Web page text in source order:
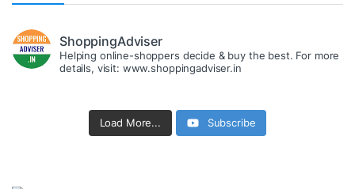
ShoppingAdviser
Helping online-shoppers decide & buy the best. For more
details, visit: www.shoppingadviser.in
Load More... Subscribe